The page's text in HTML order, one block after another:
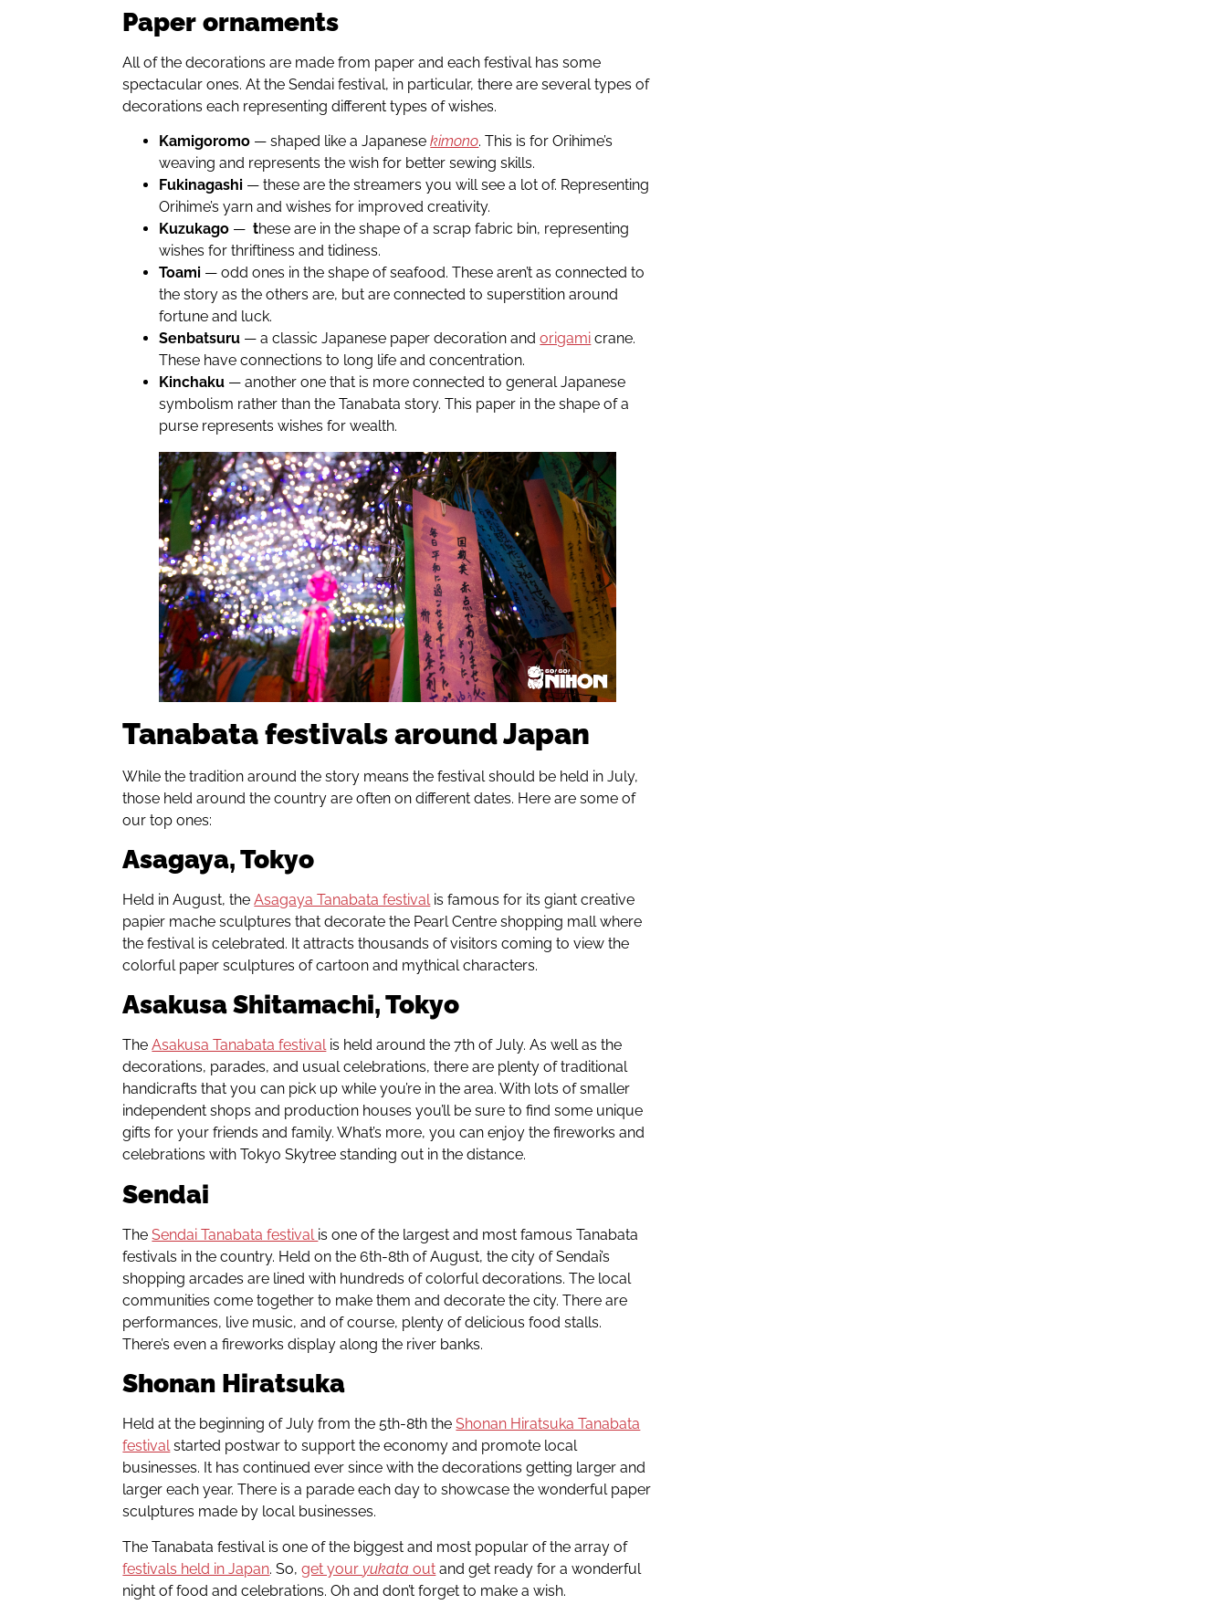
Paper ornaments
All of the decorations are made from paper and each festival has some
spectacular ones. At the Sendai festival, in particular, there are several types of
decorations each representing different types of wishes.
Kamigoromo — shaped like a Japanesekimono. This is for Orihime’s
weaving and represents the wish for better sewing skills.
Fukinagashi — these are the streamers you will see a lot of. Representing
Orihime’s yarn and wishes for improved creativity.
Kuzukago — these are in the shape of a scrap fabric bin, representing
wishes for thriftiness and tidiness.
Toami — odd ones in the shape of seafood. These aren’t as connected to
the story as the others are, but are connected to superstition around
fortune and luck.
Senbatsuru — a classic Japanese paper decoration andorigami crane.
These have connections to long life and concentration.
Kinchaku — another one that is more connected to general Japanese
symbolism rather than the Tanabata story. This paper in the shape of a
purse represents wishes for wealth.
Tanabata festivals around Japan
While the tradition around the story means the festival should be held in July,
those held around the country are often on different dates. Here are some of
our top ones:
Asagaya, Tokyo
Held in August, theAsagaya Tanabata festivalis famous for its giant creative
papier mache sculptures that decorate the Pearl Centre shopping mall where
the festival is celebrated. It attracts thousands of visitors coming to view the
colorful paper sculptures of cartoon and mythical characters.
Asakusa Shitamachi, Tokyo
TheAsakusa Tanabata festivalis held around the 7th of July. As well as the
decorations, parades, and usual celebrations, there are plenty of traditional
handicrafts that you can pick up while you’re in the area. With lots of smaller
independent shops and production houses you’ll be sure to find some unique
gifts for your friends and family. What’s more, you can enjoy the fireworks and
celebrations with Tokyo Skytree standing out in the distance.
Sendai
TheSendai Tanabata festival is one of the largest and most famous Tanabata
festivals in the country. Held on the 6th-8th of August, the city of Sendai’s
shopping arcades are lined with hundreds of colorful decorations. The local
communities come together to make them and decorate the city. There are
performances, live music, and of course, plenty of delicious food stalls.
There’s even a fireworks display along the river banks.
Shonan Hiratsuka
Held at the beginning of July from the 5th-8th theShonan Hiratsuka Tanabata
festivalstarted postwar to support the economy and promote local
businesses. It has continued ever since with the decorations getting larger and
larger each year. There is a parade each day to showcase the wonderful paper
sculptures made by local businesses.
The Tanabata festival is one of the biggest and most popular of the array of
festivals held in Japan. So,get your yukata out and get ready for a wonderful
night of food and celebrations. Oh and don’t forget to make a wish.